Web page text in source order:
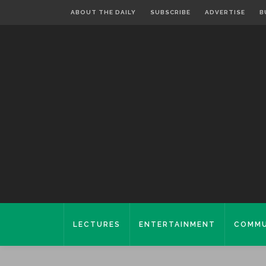
ABOUT THE DAILY SUBSCRIBE ADVERTISE
LECTURES ENTERTAINMENT